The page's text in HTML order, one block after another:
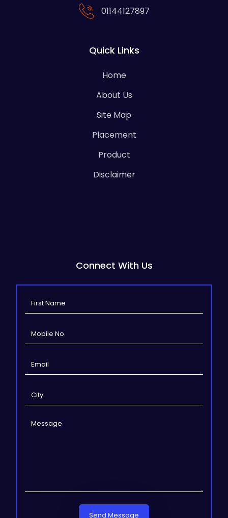
01144127897
Quick Links
Home
About Us
Site Map
Placement
Product
Disclaimer
Connect With Us
Send Message